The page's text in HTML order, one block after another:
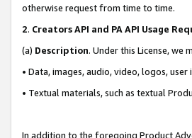
otherwise request from time to time.
2. Creators API and PA API Usage
(a) Description. Under this License,
• Data, images, audio, video, logos,
• Textual materials, such as textual
In addition to the foregoing Product